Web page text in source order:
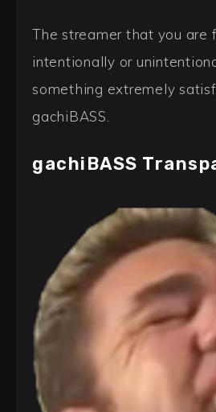
The streamer that you are
intentionally or
something extremely
gachiBASS.
gachiBASS